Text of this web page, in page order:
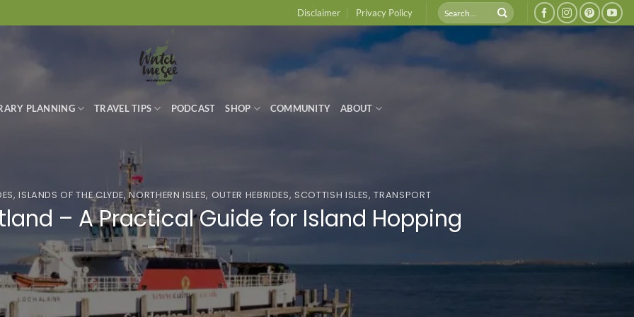
Disclaimer Privacy Policy
PLANNING TRAVEL TIPS PODCAST SHOP COMMUNITY ABOUT
,ISLANDS OF THE CLYDE,NORTHERN ISLES, OUTER HEBRIDES, SCOTTISH ISLES,TRANSPORT
– A Practical Guide for Island Hopping